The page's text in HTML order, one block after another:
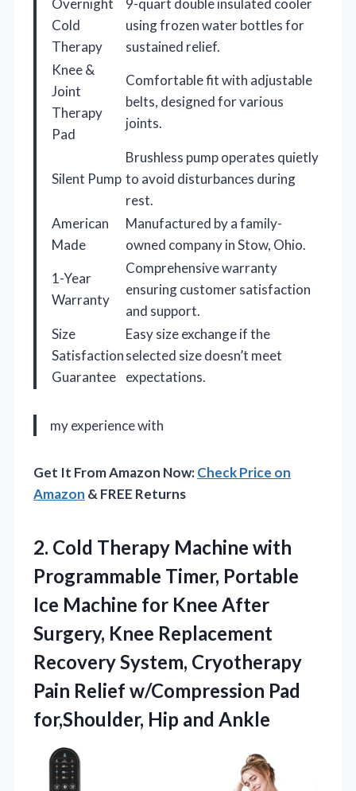
Overnight
Cold
Therapy
9-quart double insulated cooler
using frozen water bottles for
sustained relief.
Knee &
Joint
Therapy
Pad
Comfortable fit with adjustable
belts, designed for various
joints.
Silent Pump
Brushless pump operates quietly
to avoid disturbances during
rest.
American
Made
Manufactured by a family-
owned company in Stow, Ohio.
1-Year
Warranty
Comprehensive warranty
ensuring customer satisfaction
and support.
Size
Satisfaction
Guarantee
Easy size exchange if the
selected size doesn’t meet
expectations.
my experience with
Get It From Amazon Now:Check Price on
Amazon & FREE Returns
2. Cold Therapy Machine with
Programmable Timer, Portable
Ice Machine for Knee After
Surgery, Knee Replacement
Recovery System, Cryotherapy
Pain Relief w/Compression Pad
for,Shoulder, Hip and Ankle